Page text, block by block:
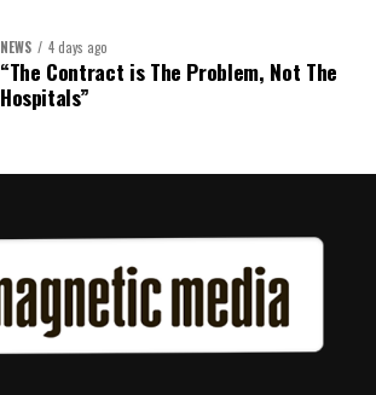
NEWS 4 days ago
“The Contract is The Problem, Not The
Hospitals”